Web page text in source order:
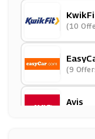
(10
(9
Avis